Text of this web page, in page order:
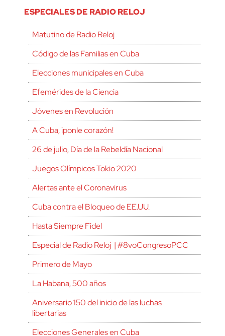
ESPECIALES DE RADIO RELOJ
Matutino de Radio Reloj
Código de las Familias en Cuba
Elecciones municipales en Cuba
Efemérides de la Ciencia
Jóvenes en Revolución
A Cuba, ¡ponle corazón!
26 de julio, Día de la Rebeldía Nacional
Juegos Olímpicos Tokio 2020
Alertas ante el Coronavirus
Cuba contra el Bloqueo de EE.UU.
Hasta Siempre Fidel
Especial de Radio Reloj | #8voCongresoPCC
Primero de Mayo
La Habana, 500 años
Aniversario 150 del inicio de las luchas
libertarias
Elecciones Generales en Cuba